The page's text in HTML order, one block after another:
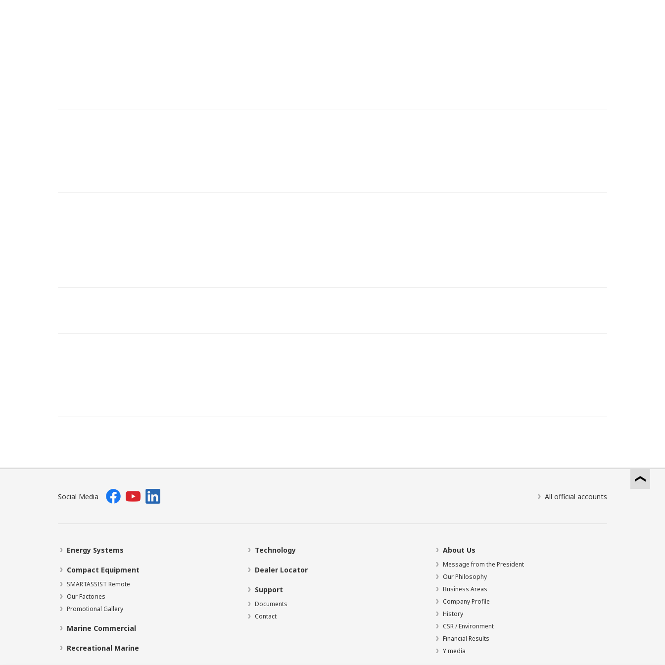
Social Media All official accounts
Energy Systems
Compact Equipment
SMARTASSIST Remote
Our Factories
Promotional Gallery
Marine Commercial
Recreational Marine
Technology
Dealer Locator
Support
Documents
Contact
About Us
Message from the President
Our Philosophy
Business Areas
Company Profile
History
CSR / Environment
Financial Results
Y media